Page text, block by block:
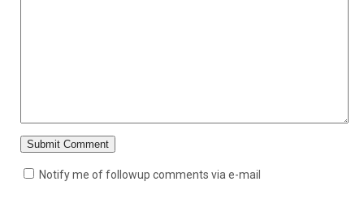
Notify me of followup comments via e-mail